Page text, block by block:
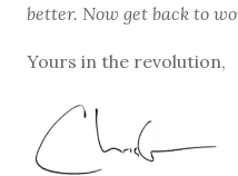
better. Now get back to
Yours in the revolution,